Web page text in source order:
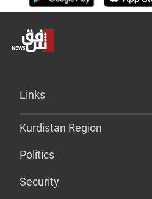
Links
Kurdistan Region
Politics
Security